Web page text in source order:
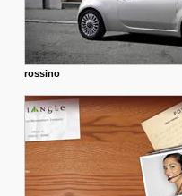
rossino